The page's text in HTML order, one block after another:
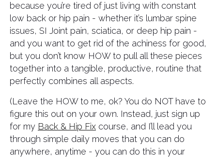
because you’re tired of just living with constant
low back or hip pain - whether it’s lumbar spine
issues, SI Joint pain, sciatica, or deep hip pain -
and you want to get rid of the achiness for good,
but you don’t know HOW to pull all these pieces
together into a tangible, productive, routine that
perfectly combines all aspects.
(Leave the HOW to me, ok? You do NOT have to
figure this out on your own. Instead, just sign up
for my Back & Hip Fix course, and I’ll lead you
through simple daily moves that you can do
anywhere, anytime - you can do this in your